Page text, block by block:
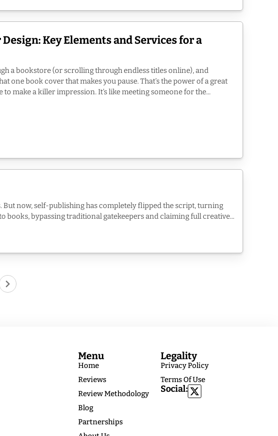
Key Elements and Services for a
a bookstore (or scrolling through endless titles online), and
one book cover that makes you pause. That’s the power of a great
to make a killer impression. It’s like meeting someone for the...
now, self-publishing has completely flipped the script, turning
bypassing traditional gatekeepers and claiming full creative...
Menu
Home
Reviews
Review Methodology
Blog
Partnerships
Legality
Privacy Policy
Terms Of Use
Social: